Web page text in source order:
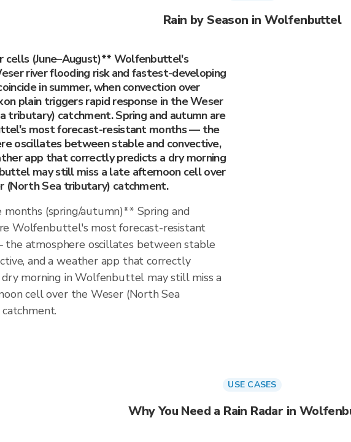
Rain by Season in Wolfenbuttel
cells (June–August)** Wolfenbuttel's
river flooding risk and fastest-developing
in summer, when convection over
plain triggers rapid response in the Weser
tributary) catchment. Spring and autumn are
most forecast-resistant months — the
oscillates between stable and convective,
app that correctly predicts a dry morning
may still miss a late afternoon cell over
(North Sea tributary) catchment.
months (spring/autumn)** Spring and
Wolfenbuttel's most forecast-resistant
atmosphere oscillates between stable
and a weather app that correctly
dry morning in Wolfenbuttel may still miss a
cell over the Weser (North Sea
USE CASES
Why You Need a Rain Radar in